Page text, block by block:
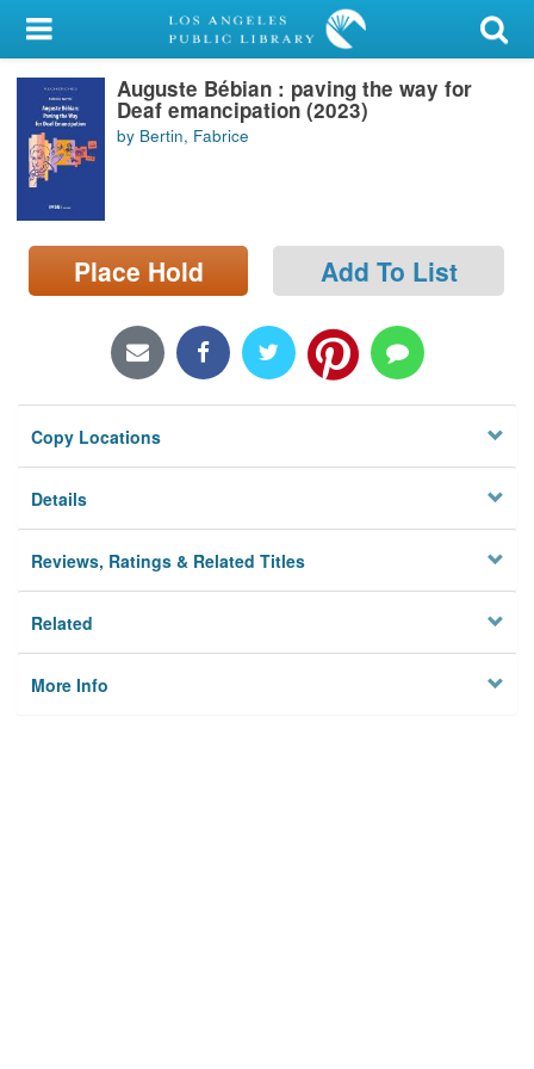
My Account
Library Card
Sign In
Search
Locations/Hours (external
page)
Auguste Bébian : paving the way for
Deaf emancipation (2023)
by Bertin, Fabrice
Place Hold Add To List
Copy Locations
Details
Reviews, Ratings & Related Titles
Related
More Info